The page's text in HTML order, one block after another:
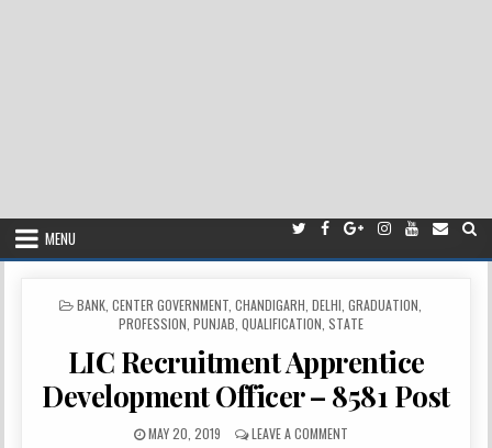
MENU
POSTED
BANK CENTER GOVERNMENT CHANDIGARH DELHI GRADUATION
PROFESSION PUNJAB QUALIFICATION STATE
LIC Recruitment Apprentice
Development Officer – 8581 Post
PUBLISHED
MAY 20, 2019 LEAVE A COMMENTON